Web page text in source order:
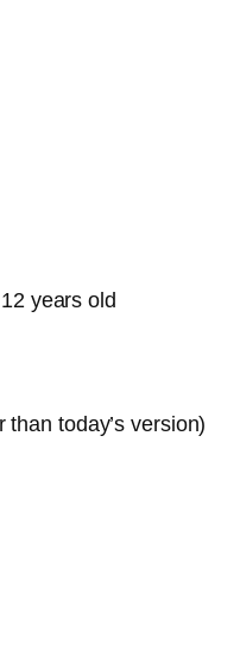
years old
today’s version)